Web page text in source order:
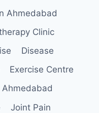
Ahmedabad
Clinic
Disease
Exercise Centre
Ahmedabad
Joint Pain